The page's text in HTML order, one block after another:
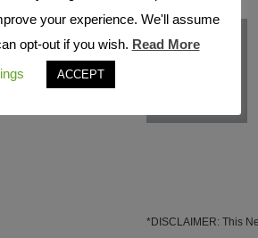
*DISCLAIMER: This
your experience. We'll assume
opt-out if you wish. Read More
ACCEPT